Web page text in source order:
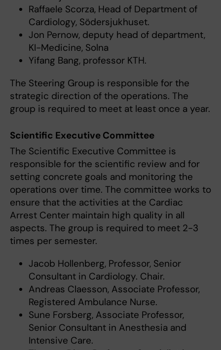
Raffaele Scorza, Head of Department of
Cardiology, Södersjukhuset.
Jon Pernow, deputy head of department,
KI-Medicine, Solna
Yifang Bang, professor KTH.
The Steering Group is responsible for the
strategic direction of the operations. The
group is required to meet at least once a year.
Scientific Executive Committee
The Scientific Executive Committee is
responsible for the scientific review and for
setting concrete goals and monitoring the
operations over time. The committee works to
ensure that the activities at the Cardiac
Arrest Center maintain high quality in all
aspects. The group is required to meet 2-3
times per semester.
Jacob Hollenberg, Professor, Senior
Consultant in Cardiology. Chair.
Andreas Claesson, Associate Professor,
Registered Ambulance Nurse.
Sune Forsberg, Associate Professor,
Senior Consultant in Anesthesia and
Intensive Care.